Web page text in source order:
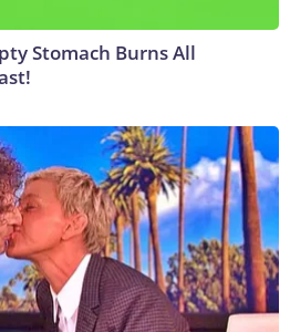
Stomach Burns All